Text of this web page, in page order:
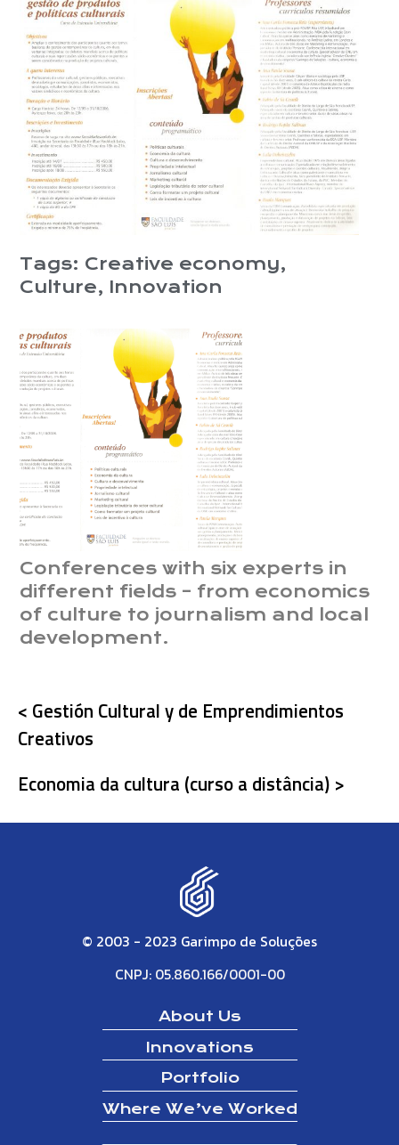
Tags: Creative economy,
Culture, Innovation
Conferences with six experts in
different fields – from economics
of culture to journalism and local
development.
< Gestión Cultural y de Emprendimientos
Creativos
Economia da cultura (curso a distância) >
© 2003 - 2023 Garimpo de Soluções
CNPJ: 05.860.166/0001-00
About Us
Innovations
Portfolio
Where We’ve Worked